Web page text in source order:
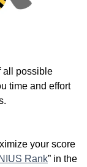
all possible
time and effort
your score
Rank” in the